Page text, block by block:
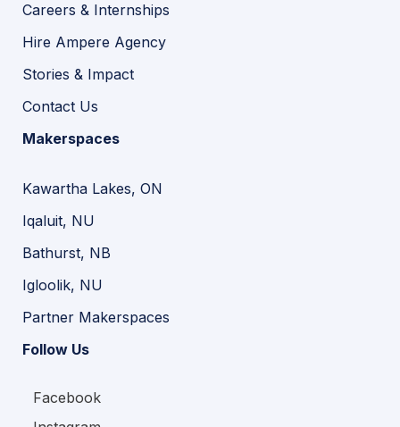
Careers & Internships
Hire Ampere Agency
Stories & Impact
Contact Us
Makerspaces
Kawartha Lakes, ON
Iqaluit, NU
Bathurst, NB
Igloolik, NU
Partner Makerspaces
Follow Us
Facebook